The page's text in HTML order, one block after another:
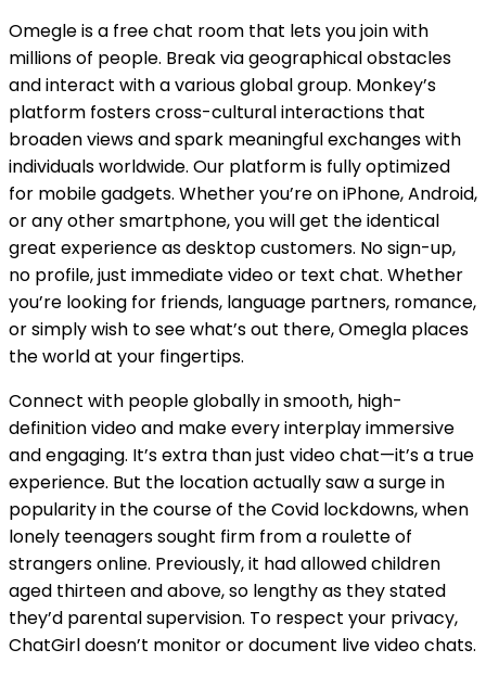
Omegle is a free chat room that lets you join with
millions of people. Break via geographical obstacles
and interact with a various global group. Monkey’s
platform fosters cross-cultural interactions that
broaden views and spark meaningful exchanges with
individuals worldwide. Our platform is fully optimized
for mobile gadgets. Whether you’re on iPhone, Android,
or any other smartphone, you will get the identical
great experience as desktop customers. No sign-up,
no profile, just immediate video or text chat. Whether
you’re looking for friends, language partners, romance,
or simply wish to see what’s out there, Omegla places
the world at your fingertips.
Connect with people globally in smooth, high-
definition video and make every interplay immersive
and engaging. It’s extra than just video chat—it’s a true
experience. But the location actually saw a surge in
popularity in the course of the Covid lockdowns, when
lonely teenagers sought firm from a roulette of
strangers online. Previously, it had allowed children
aged thirteen and above, so lengthy as they stated
they’d parental supervision. To respect your privacy,
ChatGirl doesn’t monitor or document live video chats.